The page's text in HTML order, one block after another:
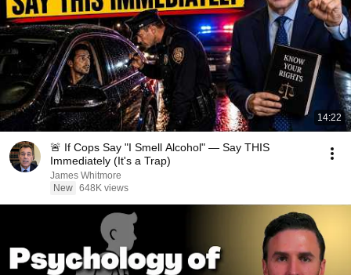
14:22
🚨 If Cops Say "I Smell Alcohol" — Say THIS
Immediately (It's a Trap)
James Whitmore
New 648K views